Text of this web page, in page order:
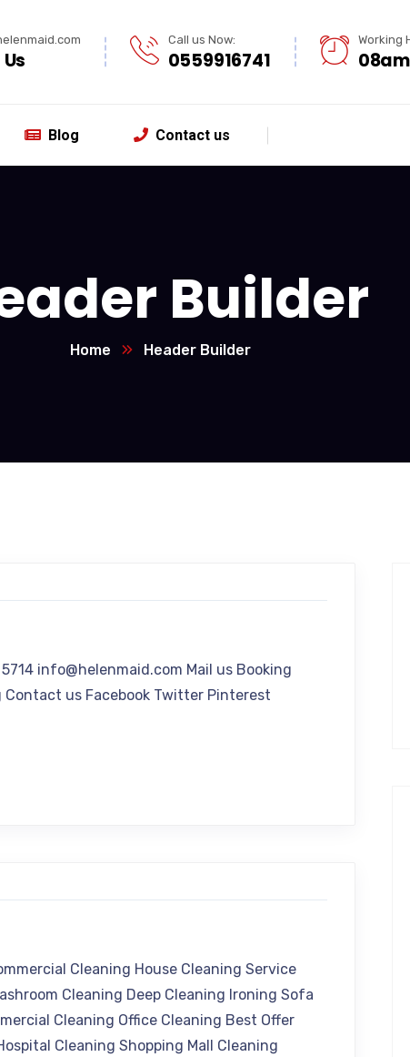
Call us Now:
0559916741
Working
Blog Contact us
Builder
Home Header Builder
info@helenmaid.com Mail us Booking
Contact us Facebook Twitter Pinterest
Cleaning House Cleaning Service
Cleaning Deep Cleaning Ironing Sofa
Cleaning Office Cleaning Best Offer
Cleaning Shopping Mall Cleaning